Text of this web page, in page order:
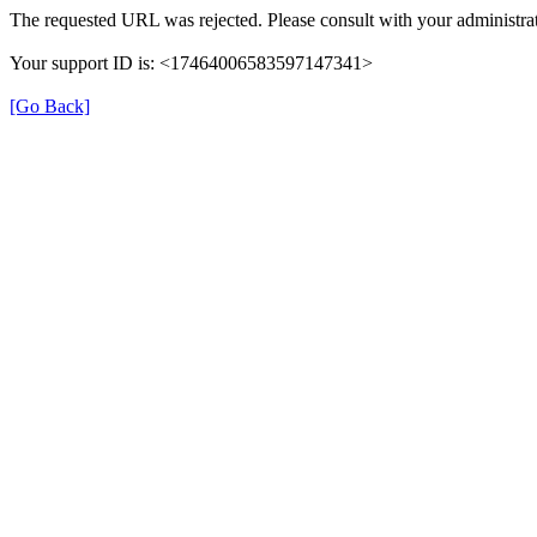
The requested URL was rejected. Please consult with your
Your support ID is: <17464006583597147341>
[Go Back]